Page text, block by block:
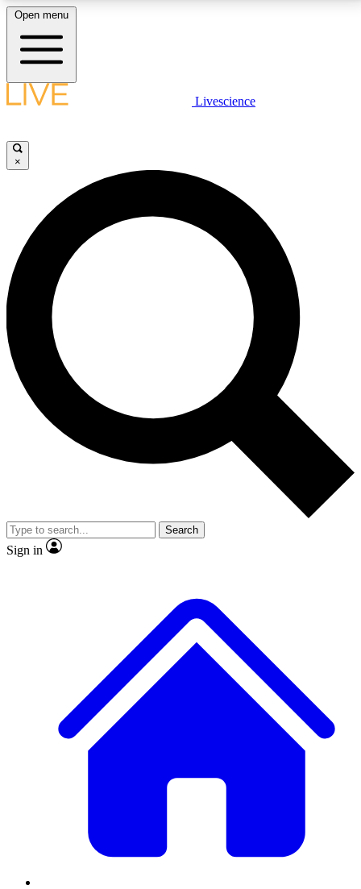
LIVE SCIENCE PLUS
JOIN FREE
LIVE SCIENCE PRO
Unlimited access to our exclusive features, expert analysis and in-depth
interviews, all ad-free
No ads, ever
Exclusive, original
reporting
video
Member-only features
Open menu
Livescience
×
Search
Sign in